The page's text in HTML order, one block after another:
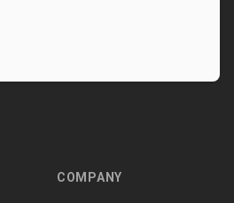
COMPANY